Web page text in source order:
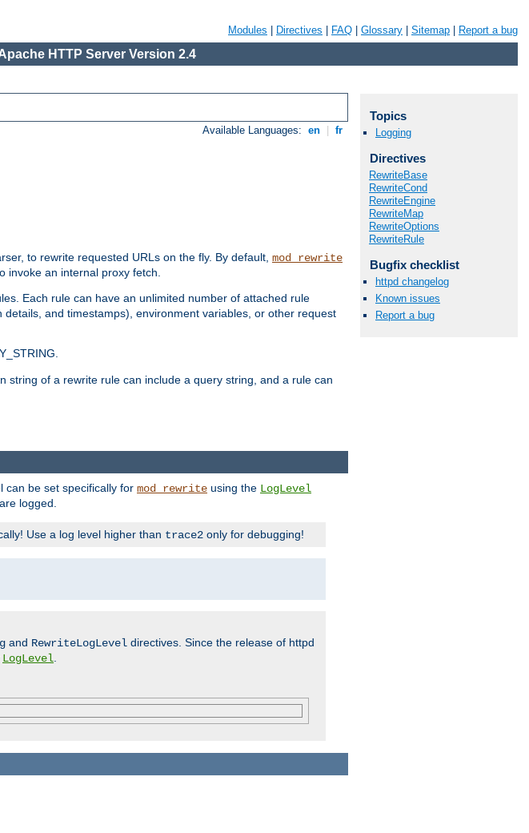
Modules Directives FAQ Glossary Sitemap Report a bug
HTTP Server Version 2.4
Available Languages: en fr
to rewrite requested URLs on the fly. By default, mod_rewrite
invoke an internal proxy fetch.
Each rule can have an unlimited number of attached rule
and timestamps), environment variables, or other request
string of a rewrite rule can include a query string, and a rule can
can be set specifically for mod_rewrite using the LogLevel
logged.
Use a log level higher than trace2 only for debugging!
and RewriteLogLevel directives. Since the release of httpd
LogLevel
Topics
Logging
Directives
RewriteBase
RewriteCond
RewriteEngine
RewriteMap
RewriteOptions
RewriteRule
Bugfix checklist
httpd changelog
Known issues
Report a bug